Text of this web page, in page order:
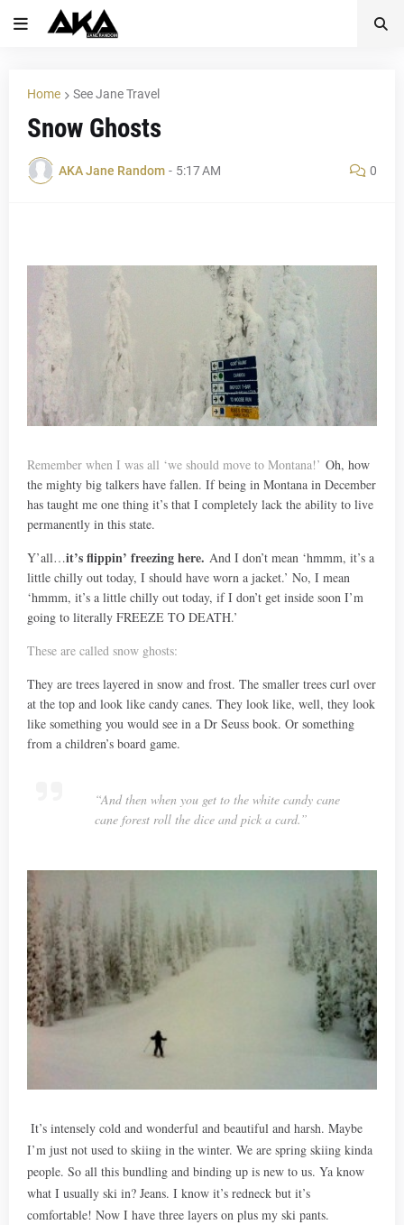
Home See Jane Travel
Snow Ghosts
AKA Jane Random - 5:17 AM 0
Remember when I was all ‘we should move to Montana!’ Oh, how
the mighty big talkers have fallen. If being in Montana in December
has taught me one thing it’s that I completely lack the ability to live
permanently in this state.
Y’all…it’s flippin’ freezing here. And I don’t mean ‘hmmm, it’s a
little chilly out today, I should have worn a jacket.’ No, I mean
‘hmmm, it’s a little chilly out today, if I don’t get inside soon I’m
going to literally FREEZE TO DEATH.’
These are called snow ghosts:
They are trees layered in snow and frost. The smaller trees curl over
at the top and look like candy canes. They look like, well, they look
like something you would see in a Dr Seuss book. Or something
from a children’s board game.
“And then when you get to the white candy cane
cane forest roll the dice and pick a card.”
It’s intensely cold and wonderful and beautiful and harsh. Maybe
I’m just not used to skiing in the winter. We are spring skiing kinda
people. So all this bundling and binding up is new to us. Ya know
what I usually ski in? Jeans. I know it’s redneck but it’s
comfortable! Now I have three layers on plus my ski pants.